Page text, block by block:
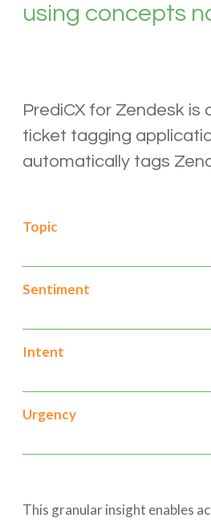
using concepts
PrediCX for Zendesk is
ticket tagging
automatically tags
Topic
Sentiment
Intent
Urgency
This granular insight enables